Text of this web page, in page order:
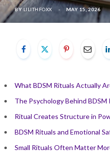
BY LILITHFOXX MAY 15, 2026
What BDSM Rituals Actually
The Psychology Behind BDSM
Ritual Creates Structure in
BDSM Rituals and Emotional
Small Rituals Often Matter